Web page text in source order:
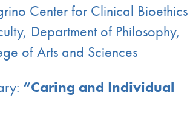
Center for Clinical Bioethics
Department of Philosophy,
of Arts and Sciences
“Caring and Individual